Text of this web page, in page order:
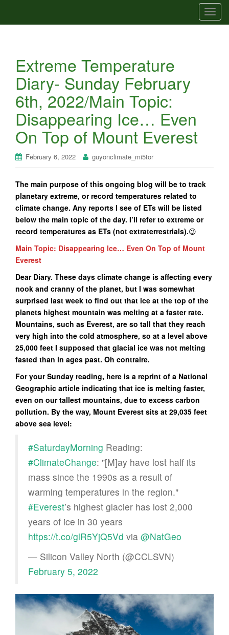
T
o
Extreme Temperature
Diary- Sunday February
6th, 2022/Main Topic:
Disappearing Ice… Even
On Top of Mount Everest
February 6, 2022 guyonclimate_mi5tor
The main purpose of this ongoing blog will be to track
planetary extreme, or record temperatures related to
climate change. Any reports I see of ETs will be listed
below the main topic of the day. I’ll refer to extreme or
record temperatures as ETs (not extraterrestrials).😉
Main Topic: Disappearing Ice… Even On Top of Mount
Everest
Dear Diary. These days climate change is affecting every
nook and cranny of the planet, but I was somewhat
surprised last week to find out that ice at the top of the
planets highest mountain was melting at a faster rate.
Mountains, such as Everest, are so tall that they reach
very high into the cold atmosphere, so at a level above
25,000 feet I supposed that glacial ice was not melting
fasted than in ages past. Oh contraire.
For your Sunday reading, here is a reprint of a National
Geographic article indicating that ice is melting faster,
even on our tallest mountains, due to excess carbon
pollution. By the way, Mount Everest sits at 29,035 feet
above sea level:
#SaturdayMorning Reading:
#ClimateChange: "[M]ay have lost half its
mass since the 1990s as a result of
warming temperatures in the region."
#Everest’s highest glacier has lost 2,000
years of ice in 30 years
https://t.co/glR5YjQ5Vd via @NatGeo
— Silicon Valley North (@CCLSVN)
February 5, 2022